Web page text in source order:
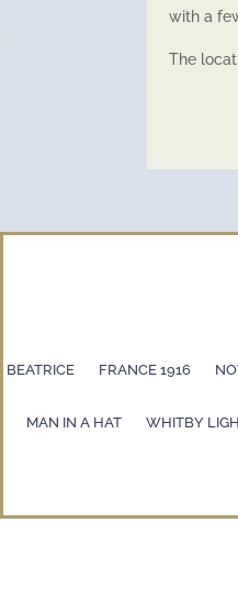
with a
The
BEATRICE FRANCE 1916
MAN IN A HAT WHITBY